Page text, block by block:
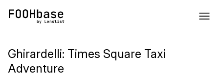
Ghirardelli: Times Square Taxi
Adventure